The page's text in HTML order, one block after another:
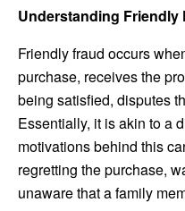
Understanding Friendly
Friendly fraud occurs
purchase, receives the
being satisfied, disputes
Essentially, it is akin to a
motivations behind this
regretting the purchase,
unaware that a family